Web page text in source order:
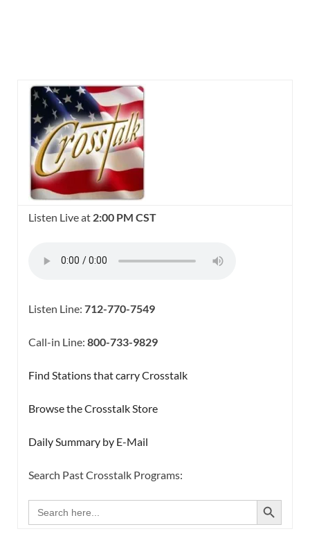
Listen Live at 2:00 PM CST
Listen Line: 712-770-7549
Call-in Line: 800-733-9829
Find Stations that carry Crosstalk
Browse the Crosstalk Store
Daily Summary by E-Mail
Search Past Crosstalk Programs:
Search
for:
SEARCH BUTTON